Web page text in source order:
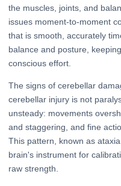
the muscles, joints, and
issues moment-to-moment
that is smooth, accurately
balance and posture,
conscious effort.
The signs of cerebellar
cerebellar injury is not
unsteady: movements
and staggering, and fine
This pattern, known as
brain's instrument for
raw strength.